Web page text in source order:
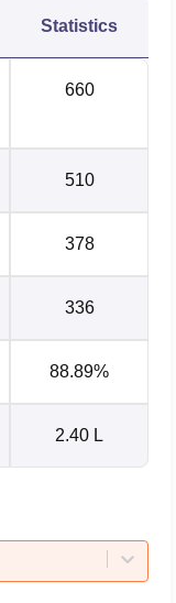
Statistics
660
510
378
336
88.89%
2.40 L